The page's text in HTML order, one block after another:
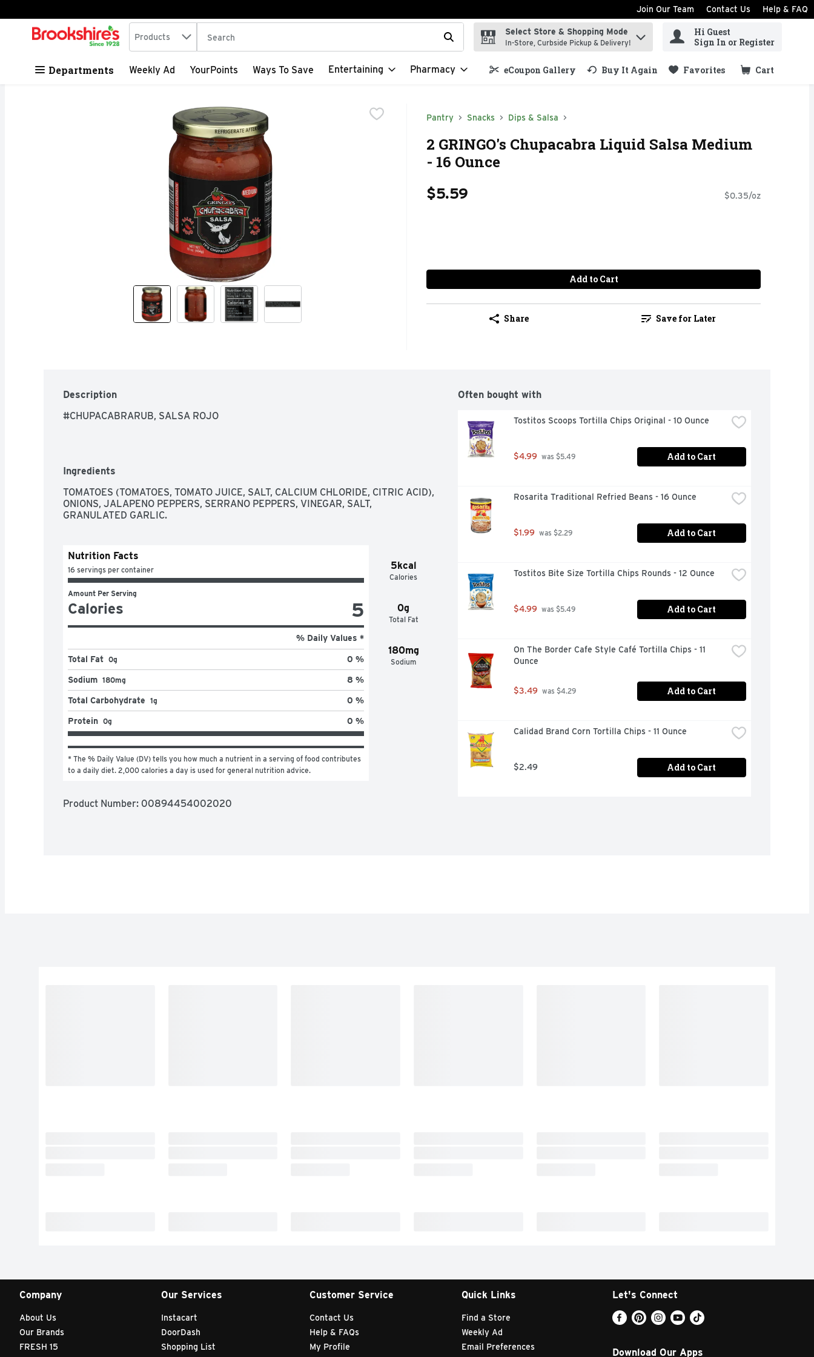
Skip header to page content
Join Our Team Contact Us Help & FAQ
.
Search in
Products The following text field is used to search for items. Type your search term to find items.
Select Store & Shopping Mode
In-Store, Curbside Pickup & Delivery!
Hi Guest
Sign In or Register
Departments Weekly Ad YourPoints Ways To Save Entertaining Pharmacy eCoupon Gallery Buy It Again Favorites Cart
.
Pantry Snacks Dips & Salsa
2 GRINGO's Chupacabra Liquid Salsa Medium
- 16 Ounce
$5.59 $0.35/oz
Add to Cart
Share Save for Later
Description
#CHUPACABRARUB, SALSA ROJO
Ingredients
TOMATOES (TOMATOES, TOMATO JUICE, SALT, CALCIUM CHLORIDE, CITRIC ACID),
ONIONS, JALAPENO PEPPERS, SERRANO PEPPERS, VINEGAR, SALT,
GRANULATED GARLIC.
5kcal
Calories
0g
Total Fat
180mg
Sodium
Nutrition Facts
16 servings per container
Amount Per Serving
Calories 5
% Daily Values *
Total Fat 0g 0 %
Sodium 180mg 8 %
Total Carbohydrate 1g 0 %
Protein 0g 0 %
* The % Daily Value (DV) tells you how much a nutrient in a serving of food contributes
to a daily diet. 2,000 calories a day is used for general nutrition advice.
Product Number: 00894454002020
Often bought with
Tostitos Scoops Tortilla Chips Original - 10 Ounce
$4.99 was $5.49 Add to Cart
Rosarita Traditional Refried Beans - 16 Ounce
$1.99 was $2.29 Add to Cart
Tostitos Bite Size Tortilla Chips Rounds - 12 Ounce
$4.99 was $5.49 Add to Cart
On The Border Cafe Style Café Tortilla Chips - 11
Ounce
$3.49 was $4.29 Add to Cart
Calidad Brand Corn Tortilla Chips - 11 Ounce
$2.49 Add to Cart
Company
About Us
Our Brands
FRESH 15
Our Services
Instacart
DoorDash
Shopping List
Customer Service
Contact Us
Help & FAQs
My Profile
Quick Links
Find a Store
Weekly Ad
Email Preferences
Let's Connect
Download Our Apps